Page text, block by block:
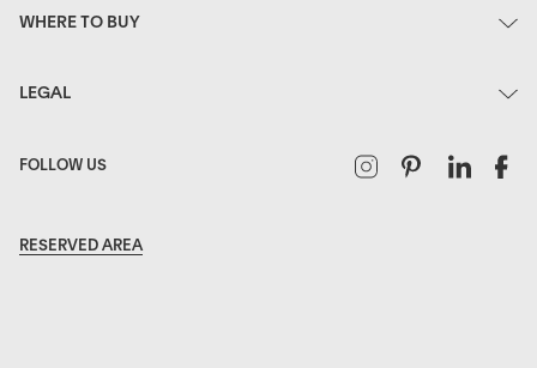
WHERE TO BUY
LEGAL
FOLLOW US InstagramPinterest
RESERVED AREA